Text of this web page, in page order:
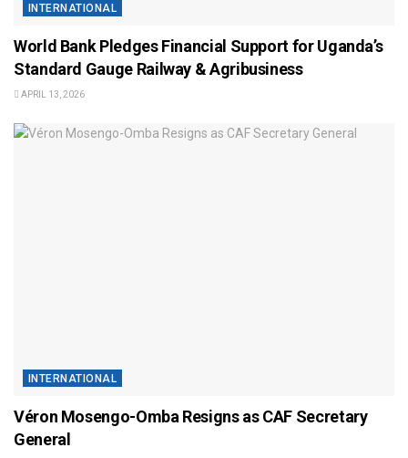
INTERNATIONAL
World Bank Pledges Financial Support for Uganda’s
Standard Gauge Railway & Agribusiness
APRIL 13, 2026
INTERNATIONAL
Véron Mosengo-Omba Resigns as CAF Secretary
General